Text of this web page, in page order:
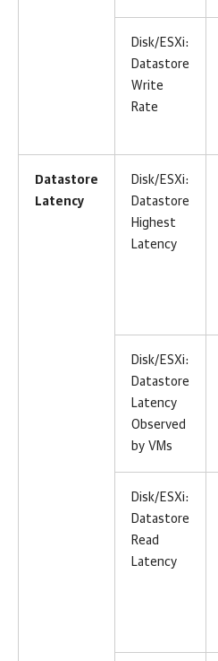
Disk/ESXi:
Datastore
Write
Rate
Datastore
Latency
Disk/ESXi:
Datastore
Highest
Latency
Disk/ESXi:
Datastore
Latency
Observed
by VMs
Disk/ESXi:
Datastore
Read
Latency